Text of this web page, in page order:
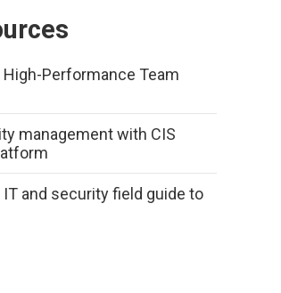
High-Performance Team
management with CIS
IT and security field guide to